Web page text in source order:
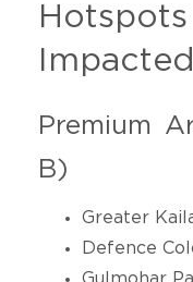
Impacted
Premium
B)
Greater
Defence